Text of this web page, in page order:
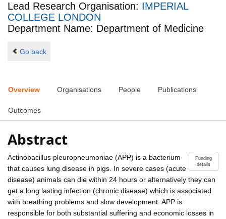
Lead Research Organisation: IMPERIAL
COLLEGE LONDON
Department Name: Department of Medicine
Go back
Overview Organisations People Publications
Outcomes
Abstract
Funding
details
Actinobacillus pleuropneumoniae (APP) is a bacterium
that causes lung disease in pigs. In severe cases (acute
disease) animals can die within 24 hours or alternatively they can
get a long lasting infection (chronic disease) which is associated
with breathing problems and slow development. APP is
responsible for both substantial suffering and economic losses in